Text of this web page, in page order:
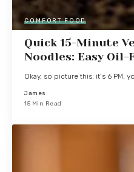
COMFORT FOOD
Quick 15-Minute
Noodles: Easy Oil-
Okay, so picture this: it’s 6 PM,
James
15 Min Read